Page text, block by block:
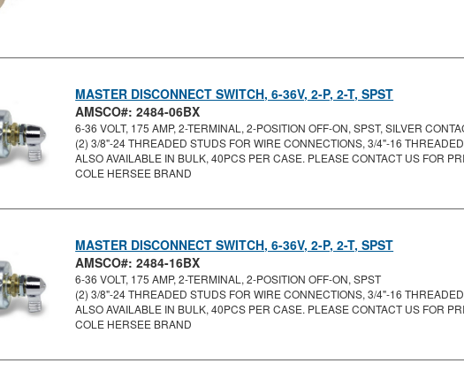
MASTER DISCONNECT SWITCH, 6-36V, 2-P, 2-T, SPST
AMSCO#: 2484-06BX
6-36 VOLT, 175 AMP, 2-TERMINAL, 2-POSITION OFF-ON, SPST, SILVER
(2) 3/8"-24 THREADED STUDS FOR WIRE CONNECTIONS, 3/4"-16
ALSO AVAILABLE IN BULK, 40PCS PER CASE. PLEASE CONTACT US FOR
COLE HERSEE BRAND
MASTER DISCONNECT SWITCH, 6-36V, 2-P, 2-T, SPST
AMSCO#: 2484-16BX
6-36 VOLT, 175 AMP, 2-TERMINAL, 2-POSITION OFF-ON, SPST
(2) 3/8"-24 THREADED STUDS FOR WIRE CONNECTIONS, 3/4"-16
ALSO AVAILABLE IN BULK, 40PCS PER CASE. PLEASE CONTACT US FOR
COLE HERSEE BRAND